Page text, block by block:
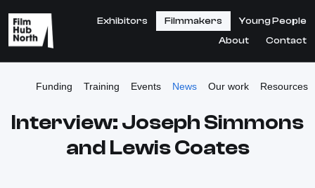
Exhibitors Filmmakers
Young People
About
Contact
Funding Training Events News Our work Resources
Interview: Joseph Simmons
and Lewis Coates